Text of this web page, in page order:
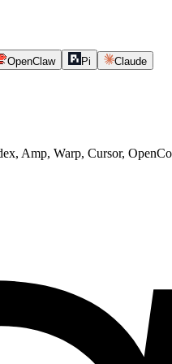
OpenClaw Pi Claude
Amp, Warp, Cursor,